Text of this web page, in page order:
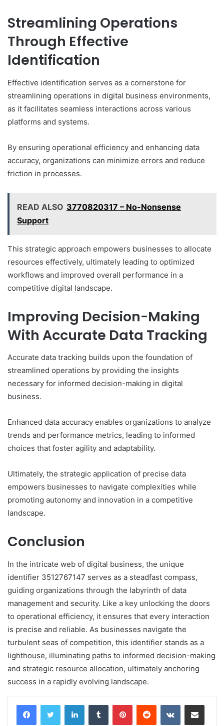
Streamlining Operations
Through Effective
Identification
Effective identification serves as a cornerstone for
streamlining operations in digital business environments,
as it facilitates seamless interactions across various
platforms and systems.
By ensuring operational efficiency and enhancing data
accuracy, organizations can minimize errors and reduce
friction in processes.
READ ALSO 3770820317 – No-Nonsense
Support
This strategic approach empowers businesses to allocate
resources effectively, ultimately leading to optimized
workflows and improved overall performance in a
competitive digital landscape.
Improving Decision-Making
With Accurate Data Tracking
Accurate data tracking builds upon the foundation of
streamlined operations by providing the insights
necessary for informed decision-making in digital
business.
Enhanced data accuracy enables organizations to analyze
trends and performance metrics, leading to informed
choices that foster agility and adaptability.
Ultimately, the strategic application of precise data
empowers businesses to navigate complexities while
promoting autonomy and innovation in a competitive
landscape.
Conclusion
In the intricate web of digital business, the unique
identifier 3512767147 serves as a steadfast compass,
guiding organizations through the labyrinth of data
management and security. Like a key unlocking the doors
to operational efficiency, it ensures that every interaction
is precise and reliable. As businesses navigate the
turbulent seas of competition, this identifier stands as a
lighthouse, illuminating paths to informed decision-making
and strategic resource allocation, ultimately anchoring
success in a rapidly evolving landscape.
LinkedInTumblr PinterestReddit VKontakteShare via Email